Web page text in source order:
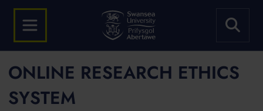
ONLINE RESEARCH ETHICS
SYSTEM